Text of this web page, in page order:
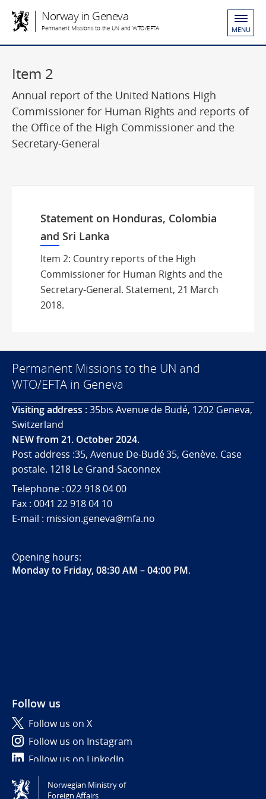
Norway in Geneva
Permanent Missions to the UN and WTO/EFTA MENU
Item 2
Annual report of the United Nations High
Commissioner for Human Rights and reports of
the Office of the High Commissioner and the
Secretary-General
Statement on Honduras, Colombia
and Sri Lanka
Item 2: Country reports of the High
Commissioner for Human Rights and the
Secretary-General. Statement, 21 March
2018.
Permanent Missions to the UN and
WTO/EFTA in Geneva
Visiting address :35bis Avenue de Budé, 1202 Geneva,
Switzerland
NEW from 21. October 2024.
Post address :35, Avenue De-Budé 35, Genève. Case
postale. 1218 Le Grand-Saconnex
Telephone : 022 918 04 00
Fax : 0041 22 918 04 10
E-mail : mission.geneva@mfa.no
Opening hours:
Monday to Friday, 08:30 AM – 04:00 PM.
Follow us
Follow us on X
Follow us on Instagram
Follow us on LinkedIn
Tilgjengelighetserklæring / Accessibility statement
Norwegian Ministry of
Foreign Affairs